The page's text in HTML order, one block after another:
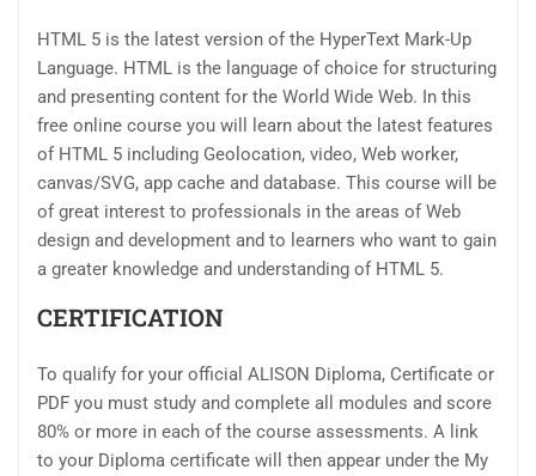
HTML 5 is the latest version of the HyperText Mark-Up
Language. HTML is the language of choice for structuring
and presenting content for the World Wide Web. In this
free online course you will learn about the latest features
of HTML 5 including Geolocation, video, Web worker,
canvas/SVG, app cache and database. This course will be
of great interest to professionals in the areas of Web
design and development and to learners who want to gain
a greater knowledge and understanding of HTML 5.
CERTIFICATION
To qualify for your official ALISON Diploma, Certificate or
PDF you must study and complete all modules and score
80% or more in each of the course assessments. A link
to your Diploma certificate will then appear under the My